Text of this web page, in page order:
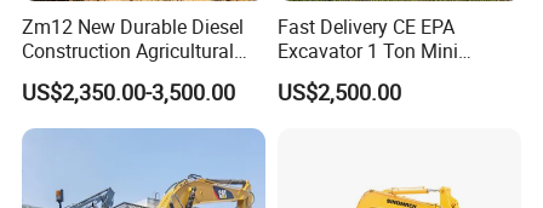
Zm12 New Durable Diesel
Construction Agricultural
Ton Gasoline Electric Digger
Backhoe Small Wheel
Digger Bagger Track
US$2,350.00-3,500.00
Fast Delivery CE EPA
Excavator 1 Ton Mini
Machinery Agricultural
Crawler Mini Hydraulic
US$2,500.00